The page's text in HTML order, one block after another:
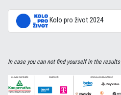
Kolo pro život 2024
In case you can not find yourself in the results